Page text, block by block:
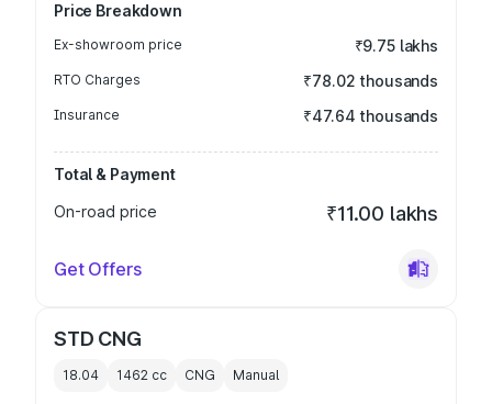
Price Breakdown
Ex-showroom price ₹9.75 lakhs
RTO Charges ₹78.02 thousands
Insurance ₹47.64 thousands
Total & Payment
On-road price
₹11.00 lakhs
Get Offers
STD CNG
18.04 1462 cc CNG Manual